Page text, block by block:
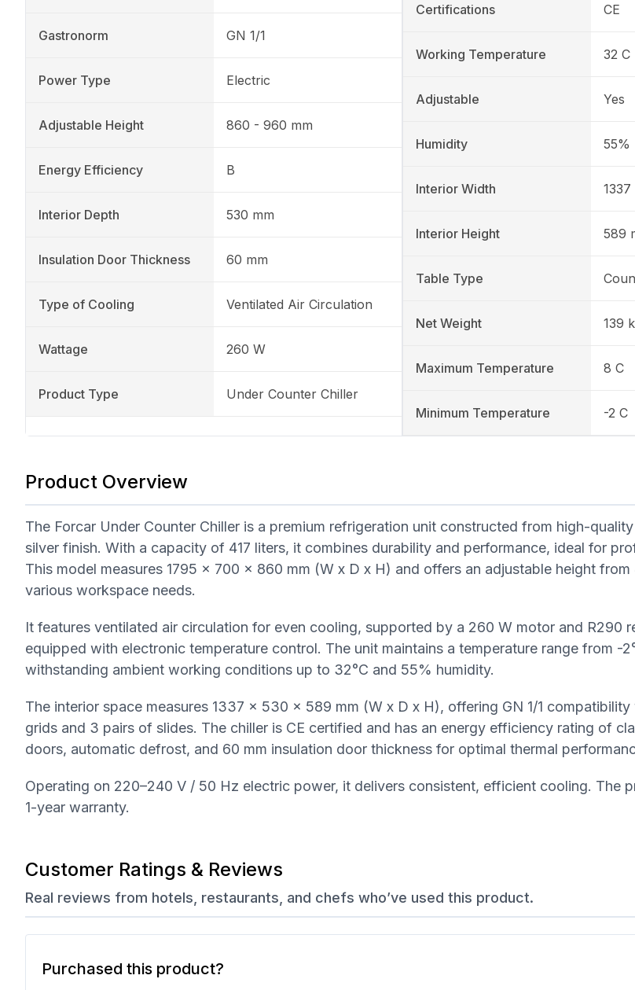
Gastronorm GN 1/1
Power Type Electric
Adjustable Height 860 - 960 mm
Energy Efficiency B
Interior Depth 530 mm
Insulation Door Thickness 60 mm
Type of Cooling Ventilated Air Circulation
Wattage 260 W
Product Type Under Counter Chiller
Certifications CE
Working Temperature 32 C
Adjustable Yes
Humidity 55%
Interior Width 1337
Interior Height 589
Table Type
Net Weight 139
Maximum Temperature 8 C
Minimum Temperature -2 C
Product Overview
The Forcar Under Counter Chiller is a premium refrigeration unit constructed from high-
silver finish. With a capacity of 417 liters, it combines durability and performance, ideal for
This model measures 1795 x 700 x 860 mm (W x D x H) and offers an adjustable height
various workspace needs.
It features ventilated air circulation for even cooling, supported by a 260 W motor and R290
equipped with electronic temperature control. The unit maintains a temperature range from -
withstanding ambient working conditions up to 32°C and 55% humidity.
The interior space measures 1337 x 530 x 589 mm (W x D x H), offering GN 1/1 compatibility
grids and 3 pairs of slides. The chiller is CE certified and has an energy efficiency rating of
doors, automatic defrost, and 60 mm insulation door thickness for optimal thermal
Operating on 220–240 V / 50 Hz electric power, it delivers consistent, efficient cooling. The
1-year warranty.
Customer Ratings & Reviews
Real reviews from hotels, restaurants, and chefs who’ve used this product.
Purchased this product?